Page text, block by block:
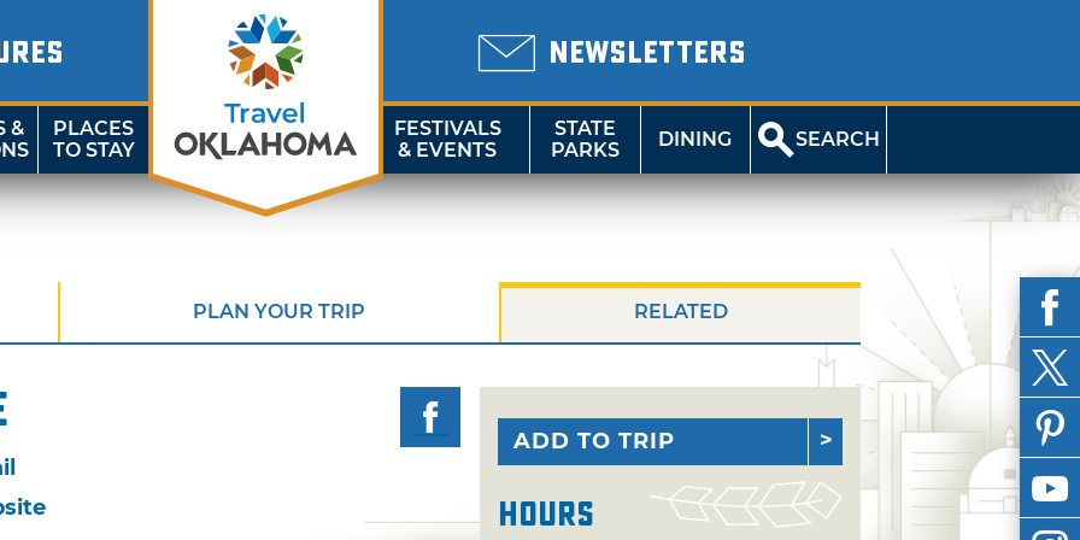
NEWSLETTERS
&
PLACES
TO STAY
FESTIVALS
& EVENTS
STATE
PARKS
DINING SEARCH
PLAN YOUR TRIP RELATED
ADD TO TRIP
Hours